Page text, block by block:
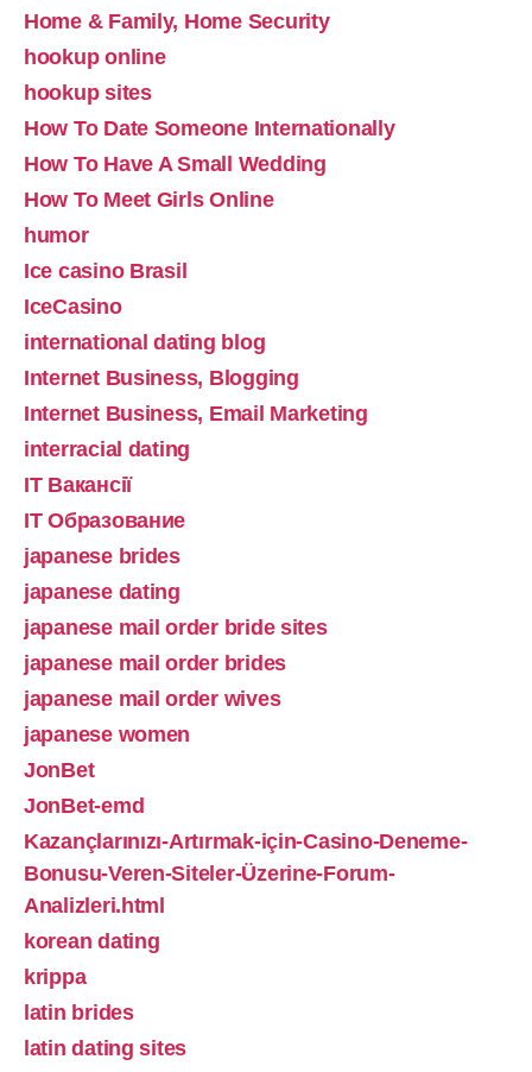
Home & Family, Home Security
hookup online
hookup sites
How To Date Someone Internationally
How To Have A Small Wedding
How To Meet Girls Online
humor
Ice casino Brasil
IceCasino
international dating blog
Internet Business, Blogging
Internet Business, Email Marketing
interracial dating
IT Вакансії
IT Образование
japanese brides
japanese dating
japanese mail order bride sites
japanese mail order brides
japanese mail order wives
japanese women
JonBet
JonBet-emd
Kazançlarınızı-Artırmak-için-Casino-Deneme-
Bonusu-Veren-Siteler-Üzerine-Forum-
Analizleri.html
korean dating
krippa
latin brides
latin dating sites